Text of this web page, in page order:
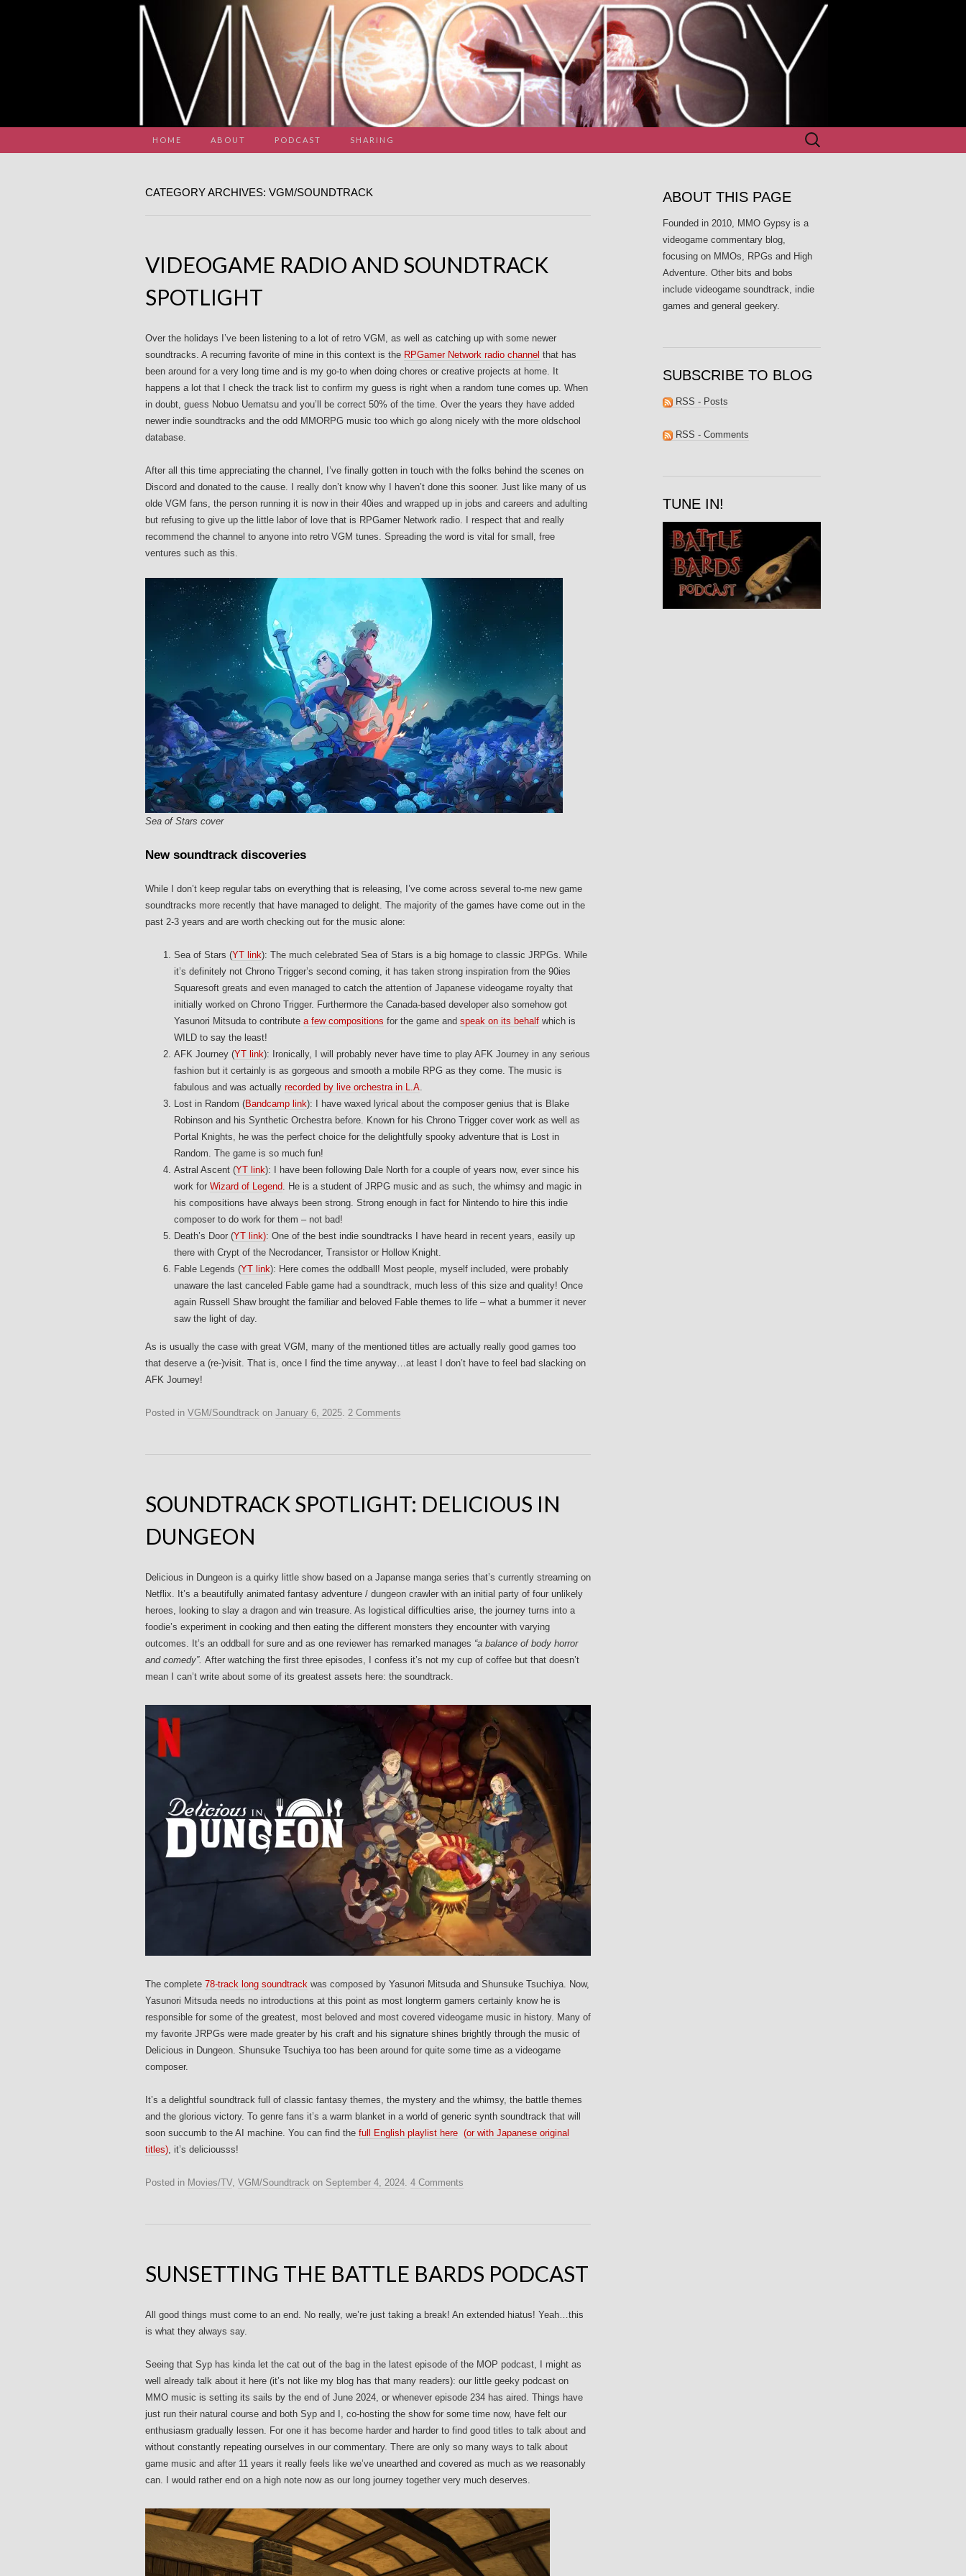
HOME ABOUT PODCAST SHARING
Search
for:
CATEGORY ARCHIVES: VGM/SOUNDTRACK
VIDEOGAME RADIO AND SOUNDTRACK
SPOTLIGHT
Over the holidays I’ve been listening to a lot of retro VGM, as well as catching up with some newer
soundtracks. A recurring favorite of mine in this context is the RPGamer Network radio channel that has
been around for a very long time and is my go-to when doing chores or creative projects at home. It
happens a lot that I check the track list to confirm my guess is right when a random tune comes up. When
in doubt, guess Nobuo Uematsu and you’ll be correct 50% of the time. Over the years they have added
newer indie soundtracks and the odd MMORPG music too which go along nicely with the more oldschool
database.
After all this time appreciating the channel, I’ve finally gotten in touch with the folks behind the scenes on
Discord and donated to the cause. I really don’t know why I haven’t done this sooner. Just like many of us
olde VGM fans, the person running it is now in their 40ies and wrapped up in jobs and careers and adulting
but refusing to give up the little labor of love that is RPGamer Network radio. I respect that and really
recommend the channel to anyone into retro VGM tunes. Spreading the word is vital for small, free
ventures such as this.
Sea of Stars cover
New soundtrack discoveries
While I don’t keep regular tabs on everything that is releasing, I’ve come across several to-me new game
soundtracks more recently that have managed to delight. The majority of the games have come out in the
past 2-3 years and are worth checking out for the music alone:
Sea of Stars (YT link): The much celebrated Sea of Stars is a big homage to classic JRPGs. While
it’s definitely not Chrono Trigger’s second coming, it has taken strong inspiration from the 90ies
Squaresoft greats and even managed to catch the attention of Japanese videogame royalty that
initially worked on Chrono Trigger. Furthermore the Canada-based developer also somehow got
Yasunori Mitsuda to contribute a few compositions for the game and speak on its behalf which is
WILD to say the least!
AFK Journey (YT link): Ironically, I will probably never have time to play AFK Journey in any serious
fashion but it certainly is as gorgeous and smooth a mobile RPG as they come. The music is
fabulous and was actually recorded by live orchestra in L.A.
Lost in Random (Bandcamp link): I have waxed lyrical about the composer genius that is Blake
Robinson and his Synthetic Orchestra before. Known for his Chrono Trigger cover work as well as
Portal Knights, he was the perfect choice for the delightfully spooky adventure that is Lost in
Random. The game is so much fun!
Astral Ascent (YT link): I have been following Dale North for a couple of years now, ever since his
work for Wizard of Legend. He is a student of JRPG music and as such, the whimsy and magic in
his compositions have always been strong. Strong enough in fact for Nintendo to hire this indie
composer to do work for them – not bad!
Death’s Door (YT link): One of the best indie soundtracks I have heard in recent years, easily up
there with Crypt of the Necrodancer, Transistor or Hollow Knight.
Fable Legends (YT link): Here comes the oddball! Most people, myself included, were probably
unaware the last canceled Fable game had a soundtrack, much less of this size and quality! Once
again Russell Shaw brought the familiar and beloved Fable themes to life – what a bummer it never
saw the light of day.
As is usually the case with great VGM, many of the mentioned titles are actually really good games too
that deserve a (re-)visit. That is, once I find the time anyway…at least I don’t have to feel bad slacking on
AFK Journey!
Posted in VGM/Soundtrack on January 6, 2025. 2 Comments
SOUNDTRACK SPOTLIGHT: DELICIOUS IN
DUNGEON
Delicious in Dungeon is a quirky little show based on a Japanse manga series that’s currently streaming on
Netflix. It’s a beautifully animated fantasy adventure / dungeon crawler with an initial party of four unlikely
heroes, looking to slay a dragon and win treasure. As logistical difficulties arise, the journey turns into a
foodie’s experiment in cooking and then eating the different monsters they encounter with varying
outcomes. It’s an oddball for sure and as one reviewer has remarked manages “a balance of body horror
and comedy”. After watching the first three episodes, I confess it’s not my cup of coffee but that doesn’t
mean I can’t write about some of its greatest assets here: the soundtrack.
The complete 78-track long soundtrack was composed by Yasunori Mitsuda and Shunsuke Tsuchiya. Now,
Yasunori Mitsuda needs no introductions at this point as most longterm gamers certainly know he is
responsible for some of the greatest, most beloved and most covered videogame music in history. Many of
my favorite JRPGs were made greater by his craft and his signature shines brightly through the music of
Delicious in Dungeon. Shunsuke Tsuchiya too has been around for quite some time as a videogame
composer.
It’s a delightful soundtrack full of classic fantasy themes, the mystery and the whimsy, the battle themes
and the glorious victory. To genre fans it’s a warm blanket in a world of generic synth soundtrack that will
soon succumb to the AI machine. You can find the full English playlist here (or with Japanese original
titles), it’s deliciousss!
Posted in Movies/TV, VGM/Soundtrack on September 4, 2024. 4 Comments
SUNSETTING THE BATTLE BARDS PODCAST
All good things must come to an end. No really, we’re just taking a break! An extended hiatus! Yeah…this
is what they always say.
Seeing that Syp has kinda let the cat out of the bag in the latest episode of the MOP podcast, I might as
well already talk about it here (it’s not like my blog has that many readers): our little geeky podcast on
MMO music is setting its sails by the end of June 2024, or whenever episode 234 has aired. Things have
just run their natural course and both Syp and I, co-hosting the show for some time now, have felt our
enthusiasm gradually lessen. For one it has become harder and harder to find good titles to talk about and
without constantly repeating ourselves in our commentary. There are only so many ways to talk about
game music and after 11 years it really feels like we’ve unearthed and covered as much as we reasonably
can. I would rather end on a high note now as our long journey together very much deserves.
ABOUT THIS PAGE
Founded in 2010, MMO Gypsy is a
videogame commentary blog,
focusing on MMOs, RPGs and High
Adventure. Other bits and bobs
include videogame soundtrack, indie
games and general geekery.
SUBSCRIBE TO BLOG
RSS - Posts
RSS - Comments
TUNE IN!